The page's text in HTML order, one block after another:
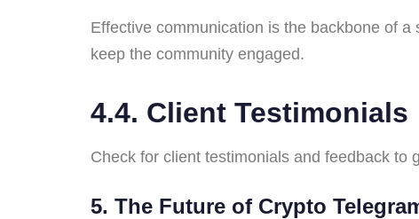
Effective communication is the backbone of
keep the community engaged.
4.4. Client Testimonials
Check for client testimonials and feedback to
5. The Future of Crypto